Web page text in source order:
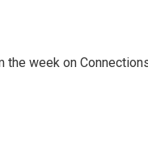
week on